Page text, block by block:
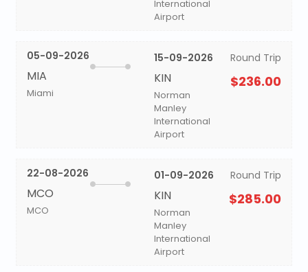
International
Airport
05-09-2026
MIA
Miami
15-09-2026
KIN
Norman
Manley
International
Airport
Round Trip
$236.00
22-08-2026
MCO
MCO
01-09-2026
KIN
Norman
Manley
International
Airport
Round Trip
$285.00